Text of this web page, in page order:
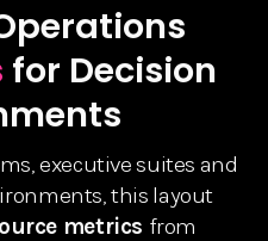
for Decision
executive suites and
this layout
metrics from